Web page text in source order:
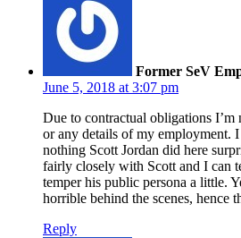
Former SeV
June 5, 2018 at 3:07 pm
Due to contractual obligations
or any details of my employment.
nothing Scott Jordan did here
fairly closely with Scott and I can
temper his public persona a little.
horrible behind the scenes, hence
Reply